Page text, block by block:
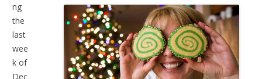
ng
the
last
wee
k of
Dec